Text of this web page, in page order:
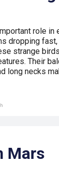
role in
dropping
strange
Their
long necks
Mars